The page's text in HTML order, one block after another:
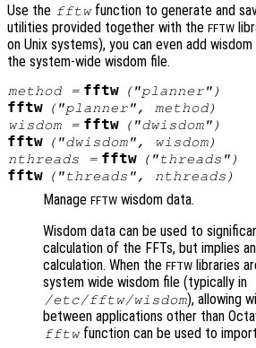
Use the fftwfunction to generate and
utilities provided together with the FFTW
on Unix systems), you can even add
the system-wide wisdom file.
method= fftw ("planner")
fftw ("planner", method)
wisdom= fftw ("dwisdom")
fftw ("dwisdom", wisdom)
nthreads = fftw ("threads")
fftw ("threads", nthreads )
Manage FFTW wisdom data.
Wisdom data can be used to
calculation of the FFTs, but implies
calculation. When the FFTW libraries
system wide wisdom file (typically in
/etc/fftw/wisdom), allowing
between applications other than
fftwfunction can be used to